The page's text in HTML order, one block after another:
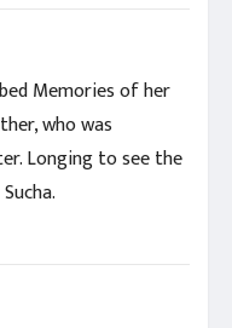
Memories of her
who was
Longing to see the